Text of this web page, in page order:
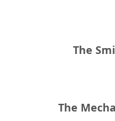
The
The